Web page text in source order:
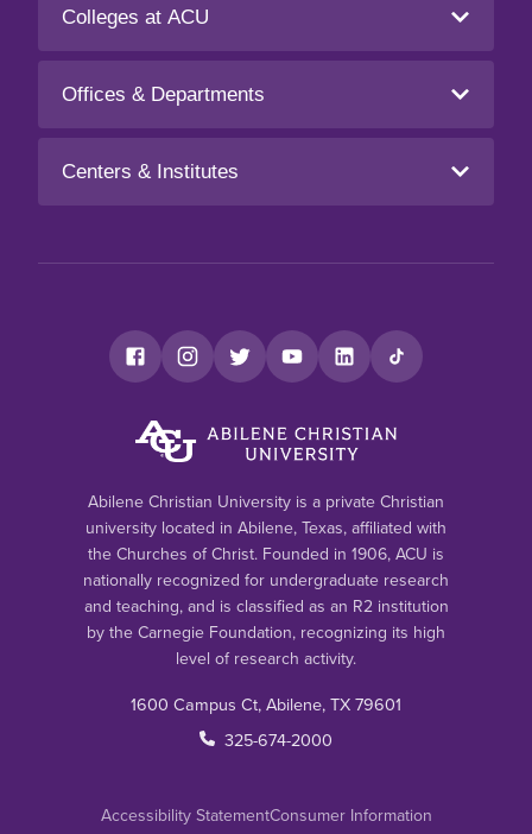
Colleges at ACU
Offices & Departments
Centers & Institutes
Abilene Christian University is a private Christian
university located in Abilene, Texas, affiliated with
the Churches of Christ. Founded in 1906, ACU is
nationally recognized for undergraduate research
and teaching, and is classified as an R2 institution
by the Carnegie Foundation, recognizing its high
level of research activity.
1600 Campus Ct, Abilene, TX 79601
325-674-2000
Accessibility StatementConsumer Information